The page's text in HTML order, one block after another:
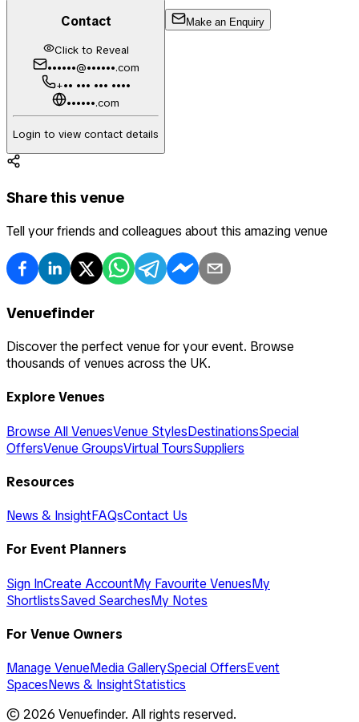
Contact
Click to Reveal
••••••@••••••.com
+•• ••• ••• ••••
••••••.com
Login to view contact details
Make an Enquiry
Share this venue
Tell your friends and colleagues about this amazing venue
Venuefinder
Discover the perfect venue for your event. Browse
thousands of venues across the UK.
Explore Venues
Browse All VenuesVenue StylesDestinationsSpecial
OffersVenue GroupsVirtual ToursSuppliers
Resources
News & InsightFAQsContact Us
For Event Planners
Sign InCreate AccountMy Favourite VenuesMy
ShortlistsSaved SearchesMy Notes
For Venue Owners
Manage VenueMedia GallerySpecial OffersEvent
SpacesNews & InsightStatistics
© 2026 Venuefinder. All rights reserved.